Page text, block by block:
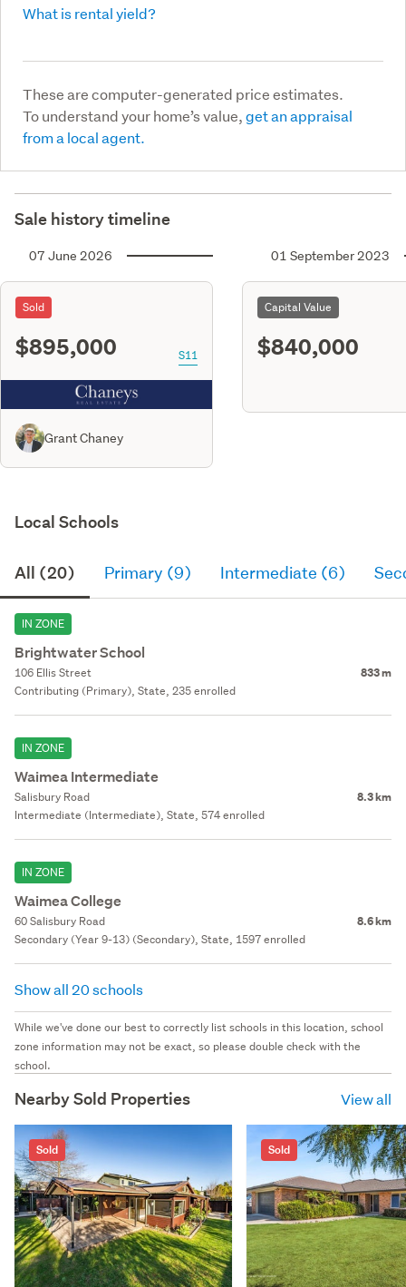
What is rental yield?
These are computer-generated price estimates.
To understand your home’s value,get an appraisal
from a local agent.
Sale history timeline
07 June 2026
Sold
$895,000 S11
Grant Chaney
01 September 2023
Capital Value
$840,000
Local Schools
All (20) Primary (9) Intermediate (6)
IN ZONE
Brightwater School
106 Ellis Street 833 m
Contributing (Primary), State, 235 enrolled
IN ZONE
Waimea Intermediate
Salisbury Road 8.3 km
Intermediate (Intermediate), State, 574 enrolled
IN ZONE
Waimea College
60 Salisbury Road 8.6 km
Secondary (Year 9-13) (Secondary), State, 1597 enrolled
Show all 20 schools
While we've done our best to correctly list schools in this location, school
zone information may not be exact, so please double check with the
school.
Nearby Sold Properties View all
Sold Sold